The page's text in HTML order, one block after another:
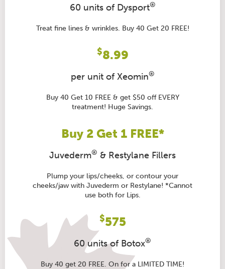
60 units of Dysport®
Treat fine lines & wrinkles. Buy 40 Get 20 FREE!
$8.99
per unit of Xeomin®
Buy 40 Get 10 FREE & get $50 off EVERY
treatment! Huge Savings.
Buy 2 Get 1 FREE*
Juvederm® & Restylane Fillers
Plump your lips/cheeks, or contour your
cheeks/jaw with Juvederm or Restylane! *Cannot
use both for Lips.
$575
60 units of Botox®
Buy 40 get 20 FREE. On for a LIMITED TIME!